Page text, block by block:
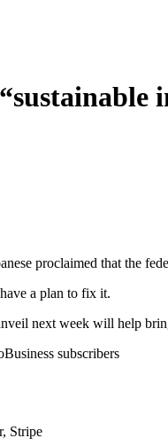
proclaimed that the
a plan to fix it.
next week will help
subscribers
Stripe